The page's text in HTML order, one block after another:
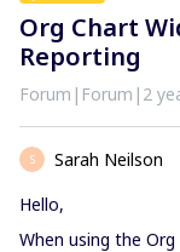
Org Chart
Reporting
Forum|Forum|2
S
Sarah Neilson
Hello,
When using the